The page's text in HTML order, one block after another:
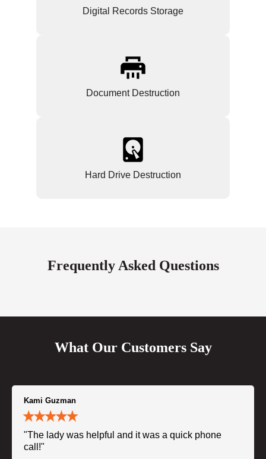
Digital Records Storage
Document Destruction
Hard Drive Destruction
Frequently Asked Questions
What Our Customers Say
Kami Guzman
"The lady was helpful and it was a quick phone
call!"